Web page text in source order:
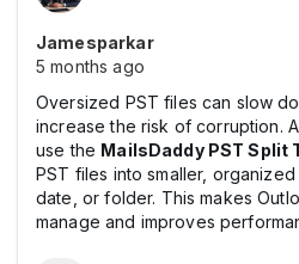
Jamesparkar
5 months ago
Oversized PST files can slow
increase the risk of corruption.
use the MailsDaddy PST Split
PST files into smaller, organized
date, or folder. This makes
manage and improves